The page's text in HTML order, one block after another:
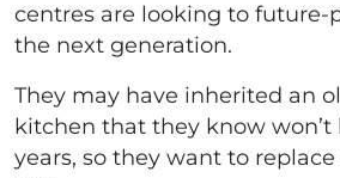
centres are looking to future-
the next generation.
They may have inherited an
kitchen that they know won’t
years, so they want to